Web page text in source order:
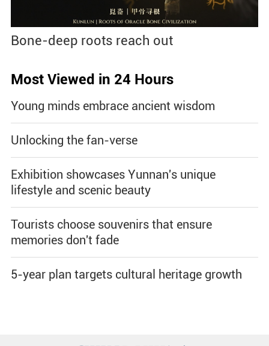
Bone-deep roots reach out
Most Viewed in 24 Hours
Young minds embrace ancient wisdom
Unlocking the fan-verse
Exhibition showcases Yunnan's unique
lifestyle and scenic beauty
Tourists choose souvenirs that ensure
memories don't fade
5-year plan targets cultural heritage growth